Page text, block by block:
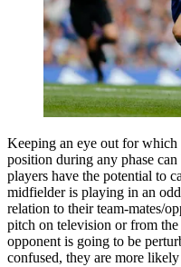
Keeping an eye out for which
position during any phase
players have the potential to
midfielder is playing in an
relation to their team-mates/
pitch on television or from
opponent is going to be
confused, they are more